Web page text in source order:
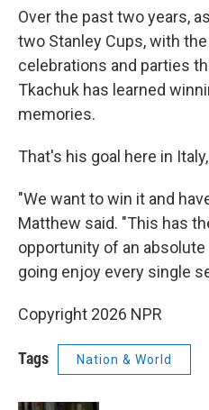
Over the past two years,
two Stanley Cups, with
celebrations and parties
Tkachuk has learned
memories.
That's his goal here in
"We want to win it and
Matthew said. "This has
opportunity of an
going enjoy every single
Copyright 2026 NPR
Tags Nation & World